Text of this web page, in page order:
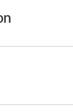
as you